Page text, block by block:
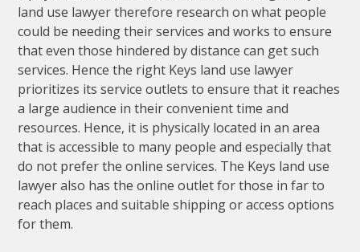
land use lawyer therefore research on what people
could be needing their services and works to ensure
that even those hindered by distance can get such
services. Hence the right Keys land use lawyer
prioritizes its service outlets to ensure that it reaches
a large audience in their convenient time and
resources. Hence, it is physically located in an area
that is accessible to many people and especially that
do not prefer the online services. The Keys land use
lawyer also has the online outlet for those in far to
reach places and suitable shipping or access options
for them.